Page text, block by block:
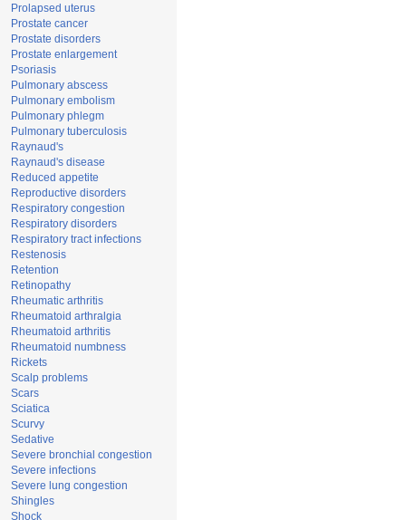
Prolapsed uterus
Prostate cancer
Prostate disorders
Prostate enlargement
Psoriasis
Pulmonary abscess
Pulmonary embolism
Pulmonary phlegm
Pulmonary tuberculosis
Raynaud's
Raynaud's disease
Reduced appetite
Reproductive disorders
Respiratory congestion
Respiratory disorders
Respiratory tract infections
Restenosis
Retention
Retinopathy
Rheumatic arthritis
Rheumatoid arthralgia
Rheumatoid arthritis
Rheumatoid numbness
Rickets
Scalp problems
Scars
Sciatica
Scurvy
Sedative
Severe bronchial congestion
Severe infections
Severe lung congestion
Shingles
Shock